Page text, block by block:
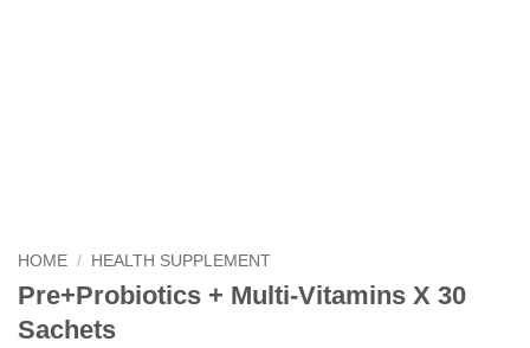
HOME / HEALTH SUPPLEMENT
Pre+Probiotics + Multi-Vitamins X 30
Sachets